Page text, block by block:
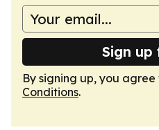
Sign
By signing up, you
Conditions.